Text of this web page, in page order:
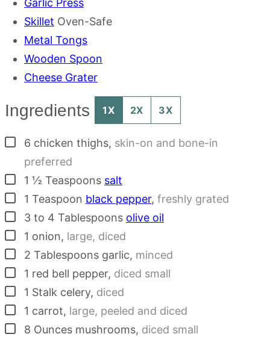
Garlic Press
Skillet Oven-Safe
Metal Tongs
Wooden Spoon
Cheese Grater
Ingredients 1X 2X 3X
▢
6 chicken thighs, skin-on and bone-in
preferred
▢
1 ½ Teaspoons salt
▢
1 Teaspoon black pepper, freshly grated
▢
3 to 4 Tablespoons olive oil
▢
1 onion, large, diced
▢
2 Tablespoons garlic, minced
▢
1 red bell pepper, diced small
▢
1 Stalk celery, diced
▢
1 carrot, large, peeled and diced
▢
8 Ounces mushrooms, diced small